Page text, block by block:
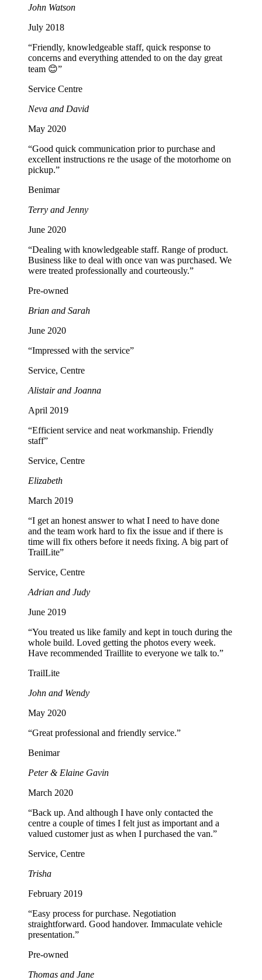
John Watson
July 2018
“Friendly, knowledgeable staff, quick response to
concerns and everything attended to on the day great
team 😊”
Service Centre
Neva and David
May 2020
“Good quick communication prior to purchase and
excellent instructions re the usage of the motorhome on
pickup.”
Benimar
Terry and Jenny
June 2020
“Dealing with knowledgeable staff. Range of product.
Business like to deal with once van was purchased. We
were treated professionally and courteously.”
Pre-owned
Brian and Sarah
June 2020
“Impressed with the service”
Service, Centre
Alistair and Joanna
April 2019
“Efficient service and neat workmanship. Friendly
staff”
Service, Centre
Elizabeth
March 2019
“I get an honest answer to what I need to have done
and the team work hard to fix the issue and if there is
time will fix others before it needs fixing. A big part of
TrailLite”
Service, Centre
Adrian and Judy
June 2019
“You treated us like family and kept in touch during the
whole build. Loved getting the photos every week.
Have recommended Traillite to everyone we talk to.”
TrailLite
John and Wendy
May 2020
“Great professional and friendly service.”
Benimar
Peter & Elaine Gavin
March 2020
“Back up. And although I have only contacted the
centre a couple of times I felt just as important and a
valued customer just as when I purchased the van.”
Service, Centre
Trisha
February 2019
“Easy process for purchase. Negotiation
straightforward. Good handover. Immaculate vehicle
presentation.”
Pre-owned
Thomas and Jane